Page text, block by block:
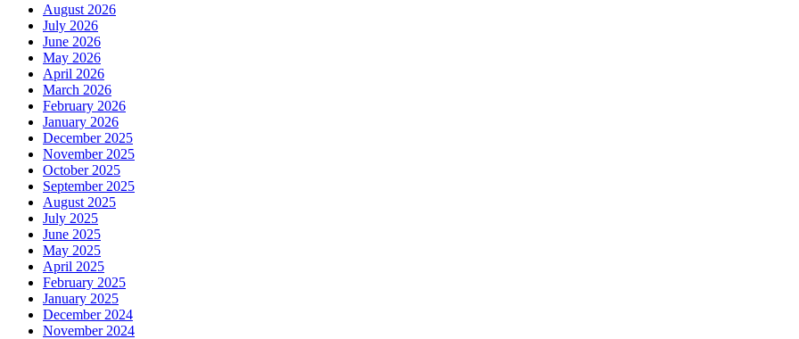
August 2026
July 2026
June 2026
May 2026
April 2026
March 2026
February 2026
January 2026
December 2025
November 2025
October 2025
September 2025
August 2025
July 2025
June 2025
May 2025
April 2025
February 2025
January 2025
December 2024
November 2024